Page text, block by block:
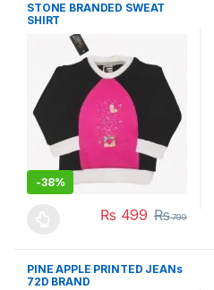
STONE BRANDED SWEAT
SHIRT
-38%
₨ 499 ₨799
PINE APPLE PRINTED JEANs
72D BRAND